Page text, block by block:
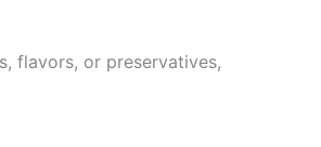
flavors, or preservatives,